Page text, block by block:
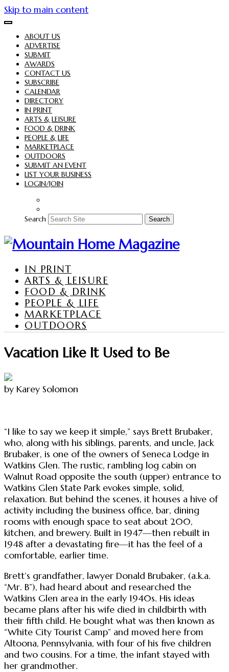
Skip to main content
ABOUT US
ADVERTISE
SUBMIT
AWARDS
CONTACT US
SUBSCRIBE
CALENDAR
DIRECTORY
IN PRINT
ARTS & LEISURE
FOOD & DRINK
PEOPLE & LIFE
MARKETPLACE
OUTDOORS
SUBMIT AN EVENT
LIST YOUR BUSINESS
LOGIN/JOIN
Search Search
IN PRINT
ARTS & LEISURE
FOOD & DRINK
PEOPLE & LIFE
MARKETPLACE
OUTDOORS
Vacation Like It Used to Be
by Karey Solomon
“I like to say we keep it simple,” says Brett Brubaker,
who, along with his siblings, parents, and uncle, Jack
Brubaker, is one of the owners of Seneca Lodge in
Watkins Glen. The rustic, rambling log cabin on
Walnut Road opposite the south (upper) entrance to
Watkins Glen State Park evokes simple, solid,
relaxation. But behind the scenes, it houses a hive of
activity including the business office, bar, dining
rooms with enough space to seat about 200,
kitchen, and brewery. Built in 1947—then rebuilt in
1948 after a devastating fire—it has the feel of a
comfortable, earlier time.
Brett’s grandfather, lawyer Donald Brubaker, (a.k.a.
“Mr. B”), had heard about and researched the
Watkins Glen area in the early 1940s. His ideas
became plans after his wife died in childbirth with
their fifth child. He bought what was then known as
“White City Tourist Camp” and moved here from
Altoona, Pennsylvania, with four of his five children
and two cousins. For a time, the infant stayed with
her grandmother.